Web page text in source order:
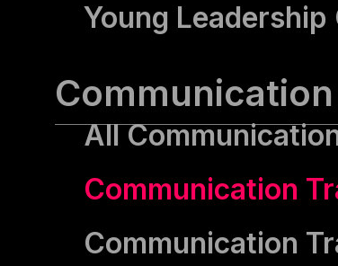
Young Leadership
All
Communication
Communication